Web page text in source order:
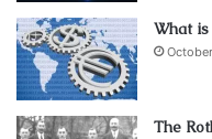
What is
The